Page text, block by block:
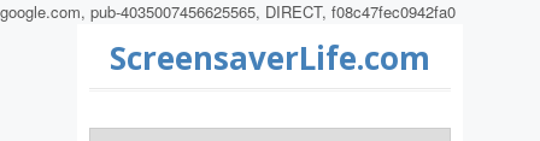
google.com, pub-4035007456625565, DIRECT, f08c47fec0942fa0
ScreensaverLife.com